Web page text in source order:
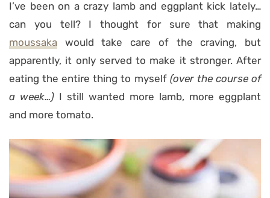
I’ve been on a crazy lamb and eggplant kick lately…
can you tell? I thought for sure that making
moussaka would take care of the craving, but
apparently, it only served to make it stronger. After
eating the entire thing to myself (over the course of
a week…) I still wanted more lamb, more eggplant
and more tomato.